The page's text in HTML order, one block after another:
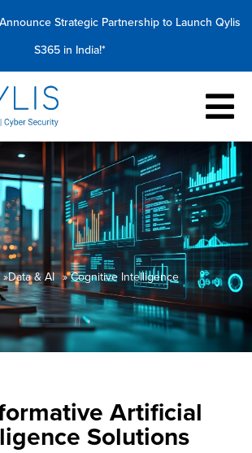
Strategic Partnership to Launch Qylis
S365 in India!*
»Data & AI » Cognitive Intelligence
Artificial
Solutions